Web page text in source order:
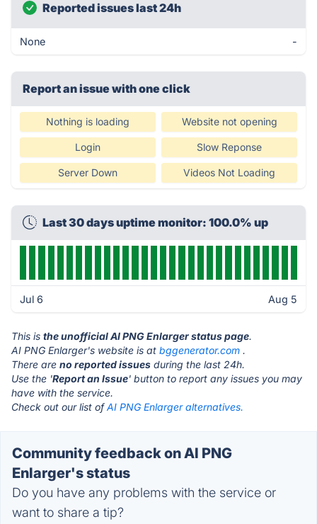
Reported issues last 24h
None -
Report an issue with one click
Nothing is loading Website not opening
Login Slow Reponse
Server Down Videos Not Loading
Last 30 days uptime monitor: 100.0% up
Jul 6 Aug 5
This is the unofficial AI PNG Enlarger status page.
AI PNG Enlarger's website is at bggenerator.com .
There are no reported issues during the last 24h.
Use the 'Report an Issue' button to report any issues you may
have with the service.
Check out our list ofAI PNG Enlarger alternatives.
Community feedback on AI PNG
Enlarger's status
Do you have any problems with the service or
want to share a tip?